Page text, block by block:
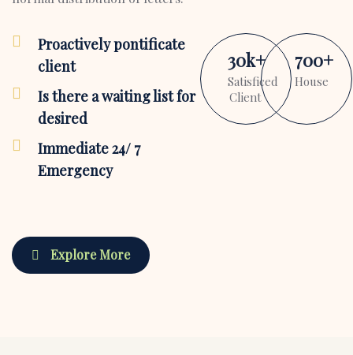
Proactively pontificate
client
Is there a waiting list for
desired
Immediate 24/ 7
Emergency
30k+
Satisficed
Client
700+
House
Explore More